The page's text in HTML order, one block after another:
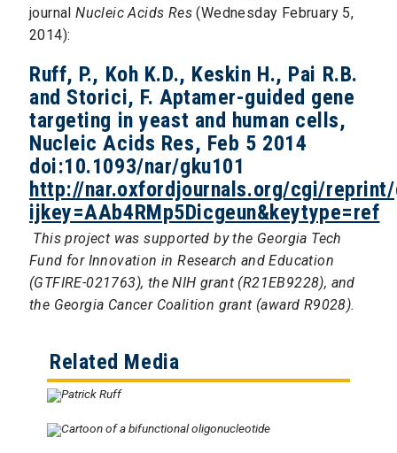
journalNucleic Acids Res(Wednesday February 5,
2014):
Ruff, P., Koh K.D., Keskin H., Pai R.B.
and Storici, F. Aptamer-guided gene
targeting in yeast and human cells,
Nucleic Acids Res, Feb 5 2014
doi:10.1093/nar/gku101
http://nar.oxfordjournals.org/cgi/reprint/
ijkey=AAb4RMp5Dicgeun&keytype=ref
This project was supported by the Georgia Tech
Fund for Innovation in Research and Education
(GTFIRE-021763), the NIH grant (R21EB9228), and
the Georgia Cancer Coalition grant (award R9028).
Related Media